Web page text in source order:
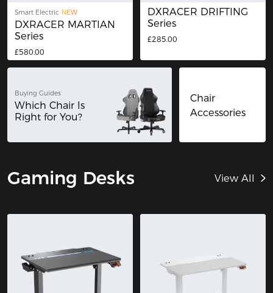
Smart Electric NEW
DXRACER MARTIAN
Series
£580.00
DXRACER DRIFTING
Series
£285.00
Buying Guides
Which Chair Is
Right for You?
Chair
Accessories
Gaming Desks View All